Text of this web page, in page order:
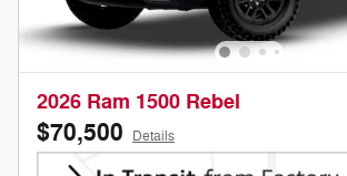
2026 Ram 1500 Rebel
$70,500 Details